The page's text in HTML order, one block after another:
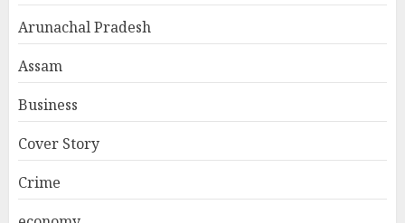
Arunachal Pradesh
Assam
Business
Cover Story
Crime